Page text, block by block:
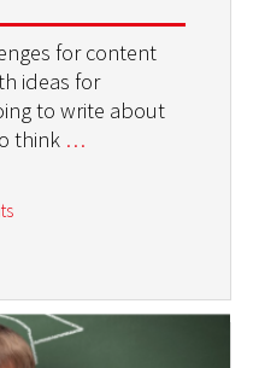
for content
ideas for
to write about
think …